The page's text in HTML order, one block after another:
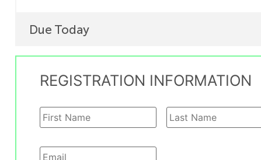
Due Today
REGISTRATION INFORMATION
Name *
Email *